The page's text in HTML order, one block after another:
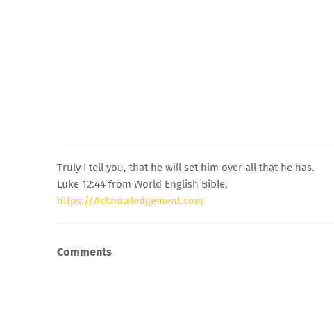
Truly I tell you, that he will set him over all that he has.
Luke 12:44 from World English Bible.
https://Acknowledgement.com
Comments